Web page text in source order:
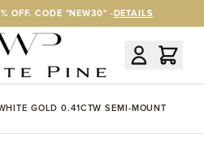
OFF. CODE "NEW30" -DETAILS
GOLD 0.41CTW SEMI-MOUNT